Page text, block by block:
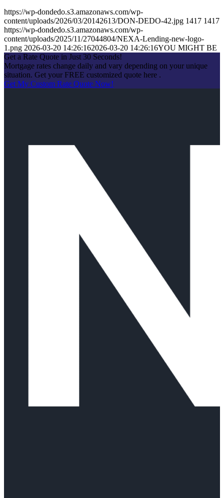
https://wp-dondedo.s3.amazonaws.com/wp-
content/uploads/2026/03/20142613/DON-DEDO-42.jpg 1417 1417
https://wp-dondedo.s3.amazonaws.com/wp-
content/uploads/2025/11/27044804/NEXA-Lending-new-logo-
1.png 2026-03-20 14:26:162026-03-20 14:26:16YOU MIGHT BE
Get a Rate Quote in Just 30 Seconds!
Mortgage rates change daily and vary depending on your unique
situation. Get your FREE customized quote here .
Get My Custom Rate Quote Now!